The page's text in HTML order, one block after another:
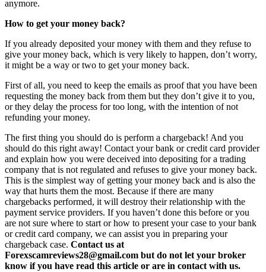
anymore.
How to get your money back?
If you already deposited your money with them and they refuse to
give your money back, which is very likely to happen, don’t worry,
it might be a way or two to get your money back.
First of all, you need to keep the emails as proof that you have been
requesting the money back from them but they don’t give it to you,
or they delay the process for too long, with the intention of not
refunding your money.
The first thing you should do is perform a chargeback! And you
should do this right away! Contact your bank or credit card provider
and explain how you were deceived into depositing for a trading
company that is not regulated and refuses to give your money back.
This is the simplest way of getting your money back and is also the
way that hurts them the most. Because if there are many
chargebacks performed, it will destroy their relationship with the
payment service providers. If you haven’t done this before or you
are not sure where to start or how to present your case to your bank
or credit card company, we can assist you in preparing your
chargeback case. Contact us at
Forexscamreviews28@gmail.com but do not let your broker
know if you have read this article or are in contact with us.